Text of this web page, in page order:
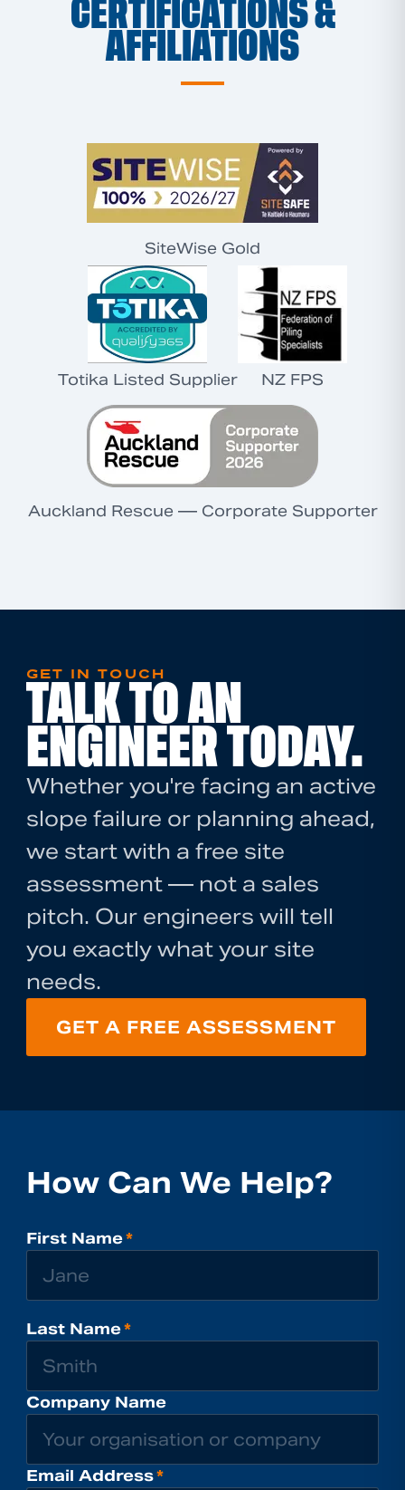
CERTIFICATIONS &
AFFILIATIONS
SiteWise Gold
Totika Listed Supplier NZ FPS
Auckland Rescue — Corporate Supporter
GET IN TOUCH
TALK TO AN
ENGINEER TODAY.
Whether you're facing an active
slope failure or planning ahead,
we start with a free site
assessment — not a sales
pitch. Our engineers will tell
you exactly what your site
needs.
GET A FREE ASSESSMENT
How Can We Help?
First Name*
Last Name*
Company Name
Email Address*